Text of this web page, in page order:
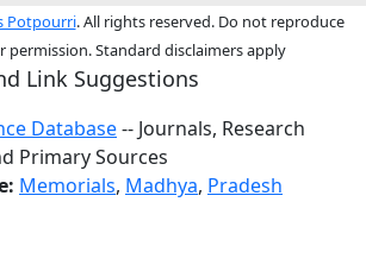
Potpourri. All rights reserved. Do not reproduce
Standard disclaimers apply
Link Suggestions
Database-- Journals, Research
Primary Sources
Memorials, Madhya, Pradesh